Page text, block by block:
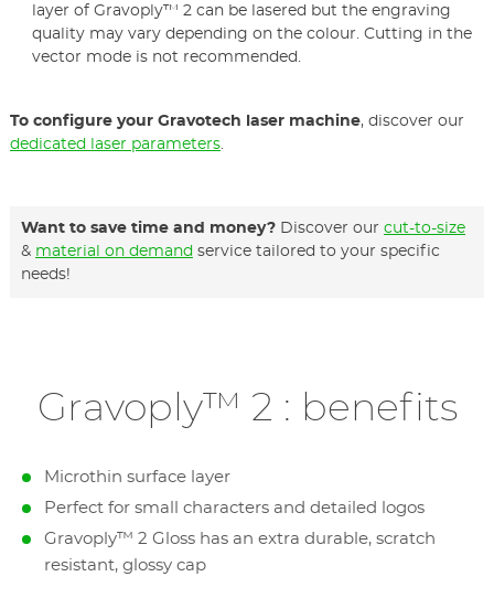
layer of Gravoply™ 2 can be lasered but the engraving
quality may vary depending on the colour. Cutting in the
vector mode is not recommended.
To configure your Gravotech laser machine, discover our
dedicated laser parameters.
Want to save time and money? Discover our cut-to-size
& material on demand service tailored to your specific
needs!
Gravoply™ 2 : benefits
Microthin surface layer
Perfect for small characters and detailed logos
Gravoply™ 2 Gloss has an extra durable, scratch
resistant, glossy cap